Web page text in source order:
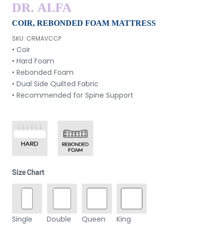
DR. ALFA
COIR, REBONDED FOAM MATTRESS
SKU: CRMAVCCP
• Coir
• Hard Foam
• Rebonded Foam
• Dual Side Quilted Fabric
• Recommended for Spine Support
Size Chart
Single Double Queen
King